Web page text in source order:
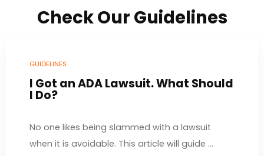
Check Our Guidelines
GUIDELINES
I Got an ADA Lawsuit. What Should
I Do?
No one likes being slammed with a lawsuit
when it is avoidable. This article will guide ...